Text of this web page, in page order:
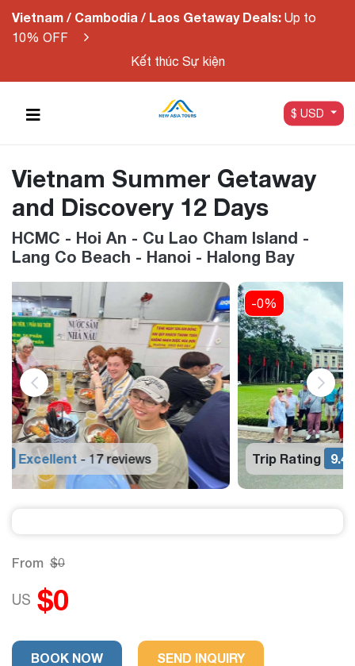
Vietnam / Cambodia / Laos Getaway Deals: Up to
10% OFF
Kết thúc Sự kiện
$ USD
Vietnam Summer Getaway
and Discovery 12 Days
HCMC - Hoi An - Cu Lao Cham Island -
Lang Co Beach - Hanoi - Halong Bay
-0%
Trip Rating 9.4 Excellent- 17 reviews
From $0
US $0
BOOK NOW SEND INQUIRY